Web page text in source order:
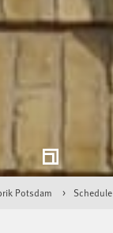
Potsdam Schedule